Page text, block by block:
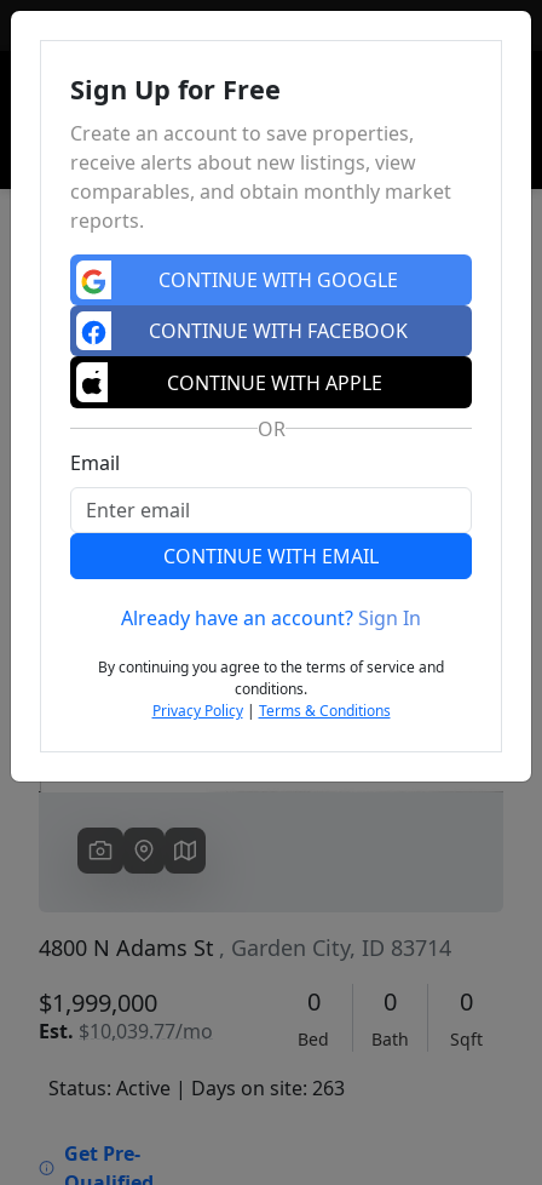
Previous
4800 N Adams St , Garden City, ID 83714
$1,999,000
Est. $10,039.77/mo
0
Bed
0
Bath
0
Sqft
Status: Active | Days on site: 263
Get Pre-
Sign Up for Free
Create an account to save properties,
receive alerts about new listings, view
comparables, and obtain monthly market
reports.
CONTINUE WITH GOOGLE
CONTINUE WITH FACEBOOK
CONTINUE WITH APPLE
OR
Email
CONTINUE WITH EMAIL
Already have an account?Sign In
By continuing you agree to the terms of service and
conditions.
Privacy Policy| Terms & Conditions